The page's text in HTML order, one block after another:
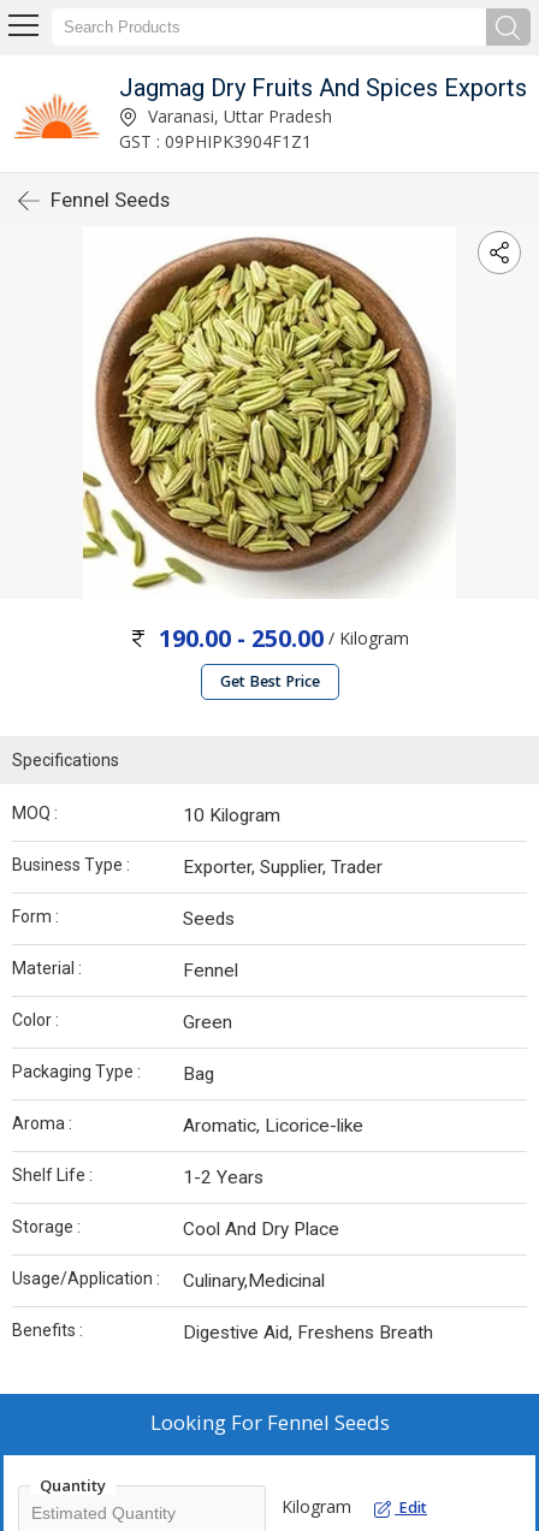
Jagmag Dry Fruits And Spices Exports
Varanasi, Uttar Pradesh
GST : 09PHIPK3904F1Z1
Fennel Seeds
190.00 - 250.00 / Kilogram
Get Best Price
Specifications
MOQ : 10 Kilogram
Business Type : Exporter, Supplier, Trader
Form : Seeds
Material : Fennel
Color : Green
Packaging Type : Bag
Aroma : Aromatic, Licorice-like
Shelf Life : 1-2 Years
Storage : Cool And Dry Place
Usage/Application : Culinary,Medicinal
Benefits : Digestive Aid, Freshens Breath
Looking For Fennel Seeds
Quantity
Kilogram Edit